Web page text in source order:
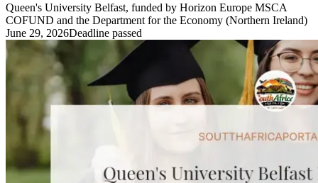
Queen's University Belfast, funded by Horizon Europe MSCA
COFUND and the Department for the Economy (Northern Ireland)
June 29, 2026Deadline passed